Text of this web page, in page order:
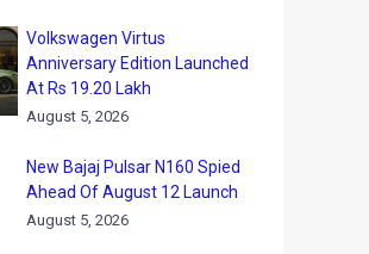
Volkswagen Virtus
Anniversary Edition Launched
At Rs 19.20 Lakh
August 5, 2026
New Bajaj Pulsar N160 Spied
Ahead Of August 12 Launch
August 5, 2026